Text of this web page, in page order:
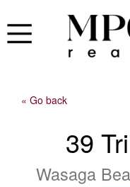
« Go back
39
Wasaga